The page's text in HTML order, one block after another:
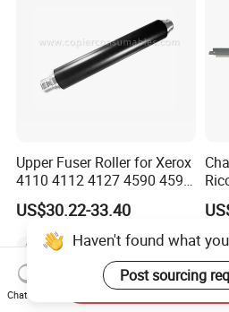
Upper Fuser Roller for Xerox
4110 4112 4127 4590 4595
Compatible Black
US$30.22-33.40
Haven't found what
Post sourcing
Chat Now
Send